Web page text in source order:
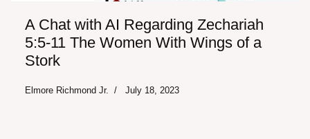
A Chat with AI Regarding Zechariah
5:5-11 The Women With Wings of a
Stork
Elmore Richmond Jr. July 18, 2023